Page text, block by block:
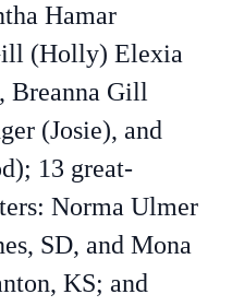
Hamar
(Holly) Elexia
Breanna Gill
(Josie), and
13 great-
Norma Ulmer
SD, and Mona
KS; and